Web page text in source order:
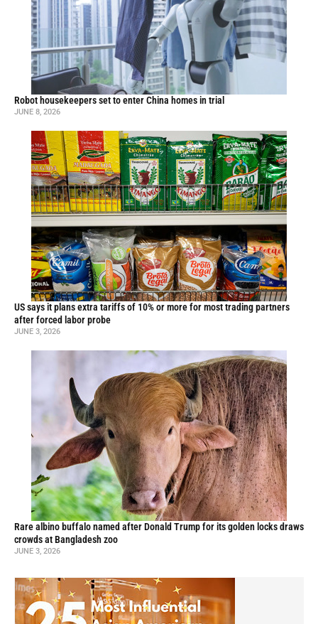
Robot housekeepers set to enter China homes in trial
JUNE 8, 2026
US says it plans extra tariffs of 10% or more for most trading partners
after forced labor probe
JUNE 3, 2026
Rare albino buffalo named after Donald Trump for its golden locks draws
crowds at Bangladesh zoo
JUNE 3, 2026